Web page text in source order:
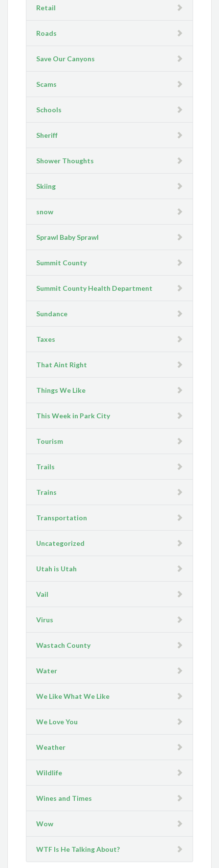
Retail
Roads
Save Our Canyons
Scams
Schools
Sheriff
Shower Thoughts
Skiing
snow
Sprawl Baby Sprawl
Summit County
Summit County Health Department
Sundance
Taxes
That Aint Right
Things We Like
This Week in Park City
Tourism
Trails
Trains
Transportation
Uncategorized
Utah is Utah
Vail
Virus
Wastach County
Water
We Like What We Like
We Love You
Weather
Wildlife
Wines and Times
Wow
WTF Is He Talking About?